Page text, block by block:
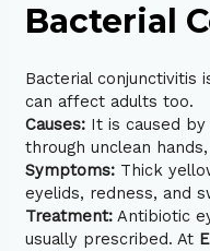
Bacterial
Bacterial conjunctivitis
can affect adults too.
Causes:It is caused by
through unclean
Symptoms:Thick
eyelids, redness, and
Treatment:Antibiotic
usually prescribed. At